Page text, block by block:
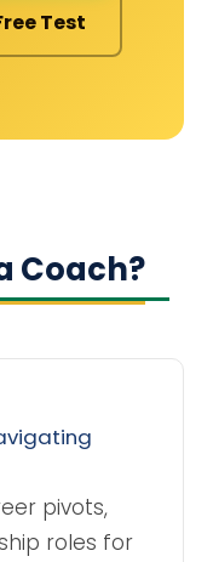
Test
Coach?
pivots,
roles for